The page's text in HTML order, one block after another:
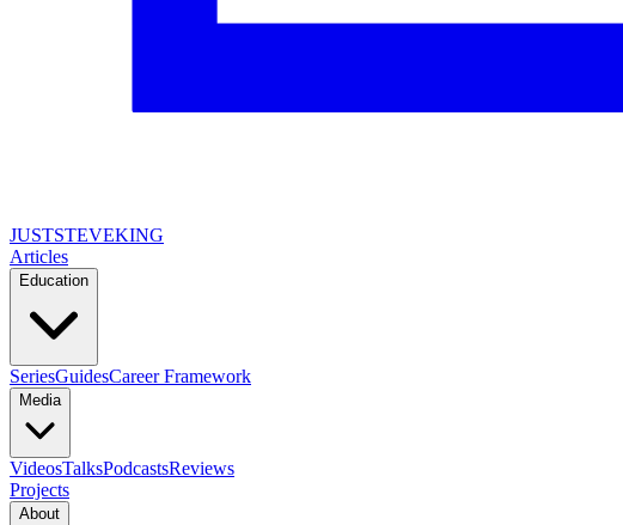
JUSTSTEVEKING
Articles
Education
SeriesGuidesCareer Framework
Media
VideosTalksPodcastsReviews
Projects
About